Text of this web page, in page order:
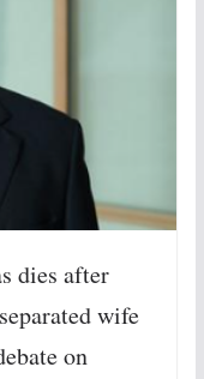
dies after
wife
on